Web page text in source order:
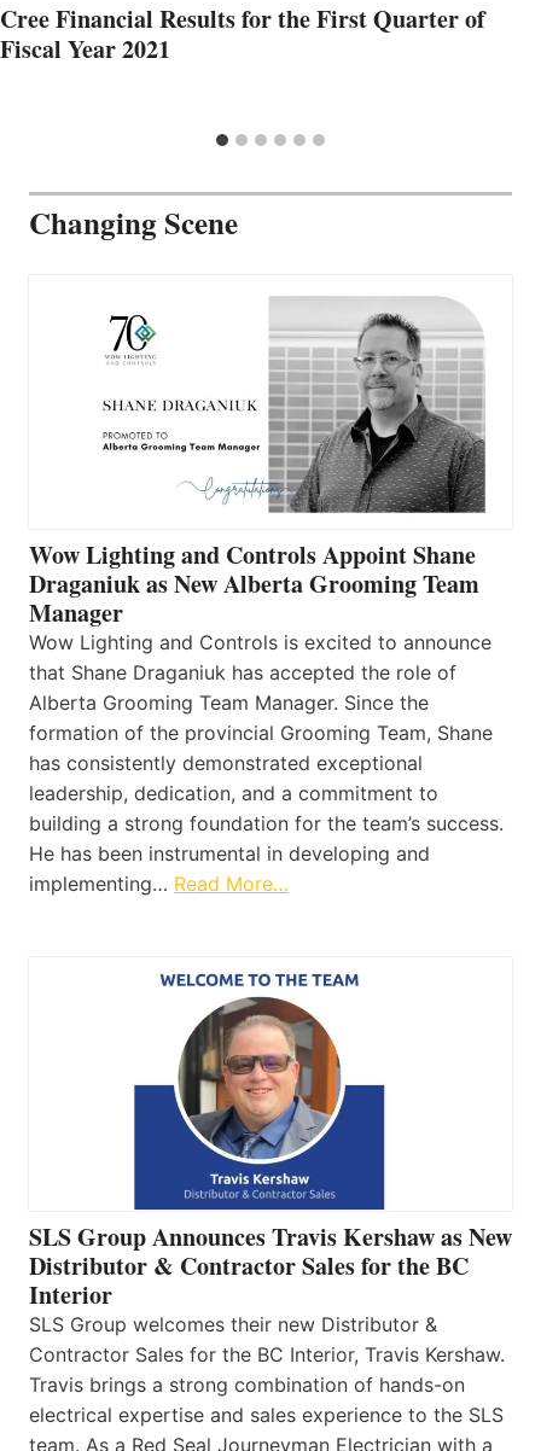
Cree Financial Results for the First Quarter of
Fiscal Year 2021
Changing Scene
Wow Lighting and Controls Appoint Shane
Draganiuk as New Alberta Grooming Team
Manager
Wow Lighting and Controls is excited to announce
that Shane Draganiuk has accepted the role of
Alberta Grooming Team Manager. Since the
formation of the provincial Grooming Team, Shane
has consistently demonstrated exceptional
leadership, dedication, and a commitment to
building a strong foundation for the team’s success.
He has been instrumental in developing and
implementing… Read More…
SLS Group Announces Travis Kershaw as New
Distributor & Contractor Sales for the BC
Interior
SLS Group welcomes their new Distributor &
Contractor Sales for the BC Interior, Travis Kershaw.
Travis brings a strong combination of hands-on
electrical expertise and sales experience to the SLS
team. As a Red Seal Journeyman Electrician with a